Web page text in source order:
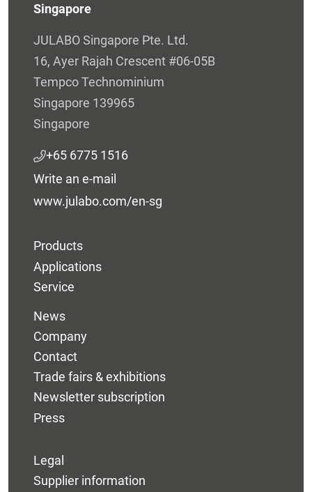
Singapore
JULABO Singapore Pte. Ltd.
16, Ayer Rajah Crescent #06-05B
Tempco Technominium
Singapore 139965
Singapore
+65 6775 1516
Write an e-mail
www.julabo.com/en-sg
Products
Applications
Service
News
Company
Contact
Trade fairs & exhibitions
Newsletter subscription
Press
Legal
Supplier information